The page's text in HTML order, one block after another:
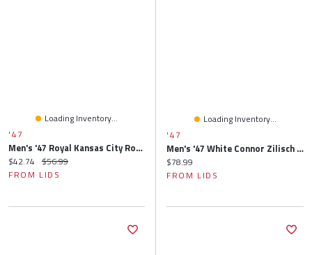
Loading Inventory...
'47
Men's '47 Royal Kansas City Royals Primary Logo Bucket Hat
Current price:
$42.74 Original price:
$56.99
FROM LIDS
Loading Inventory...
'47
Men's '47 White Connor Zilisch Driver Hitch Rope Brrr° Adjustable Hat
Current price:
$78.99
FROM LIDS